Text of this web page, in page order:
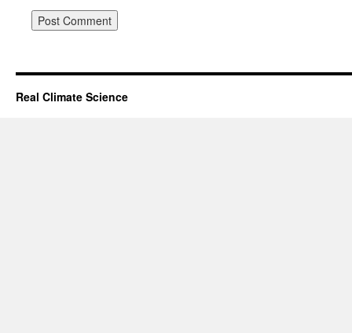
Real Climate Science